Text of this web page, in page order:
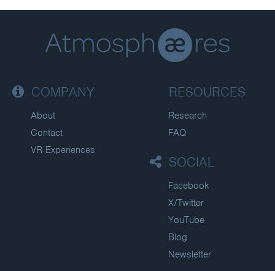
COMPANY
About
Contact
VR Experiences
RESOURCES
Research
FAQ
SOCIAL
Facebook
X/Twitter
YouTube
Blog
Newsletter